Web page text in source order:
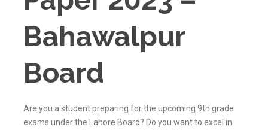
Bahawalpur
Board
Are you a student preparing for the upcoming 9th grade
exams under the Lahore Board? Do you want to excel in